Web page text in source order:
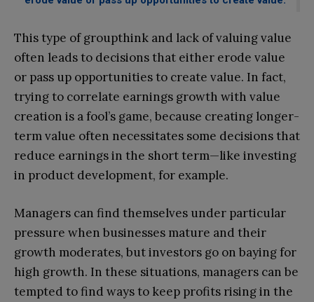
This type of groupthink and lack of valuing value
often leads to decisions that either erode value
or pass up opportunities to create value. In fact,
trying to correlate earnings growth with value
creation is a fool’s game, because creating longer-
term value often necessitates some decisions that
reduce earnings in the short term—like investing
in product development, for example.
Managers can find themselves under particular
pressure when businesses mature and their
growth moderates, but investors go on baying for
high growth. In these situations, managers can be
tempted to find ways to keep profits rising in the